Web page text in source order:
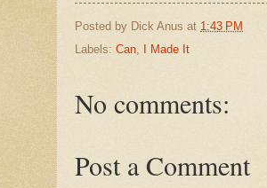
Posted by Dick Anus at 1:43 PM
Labels: Can, I Made It
No comments:
Post a Comment